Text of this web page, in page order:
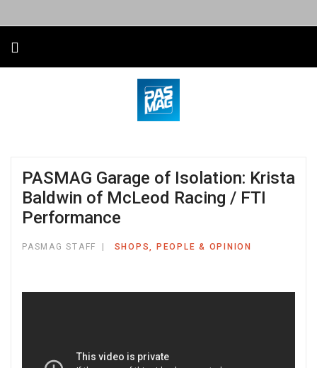
PASMAG Garage of Isolation: Krista
Baldwin of McLeod Racing / FTI
Performance
PASMAG STAFF SHOPS, PEOPLE & OPINION